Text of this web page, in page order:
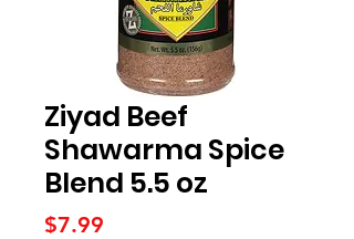
Ziyad Beef
Shawarma Spice
Blend 5.5 oz
$7.99